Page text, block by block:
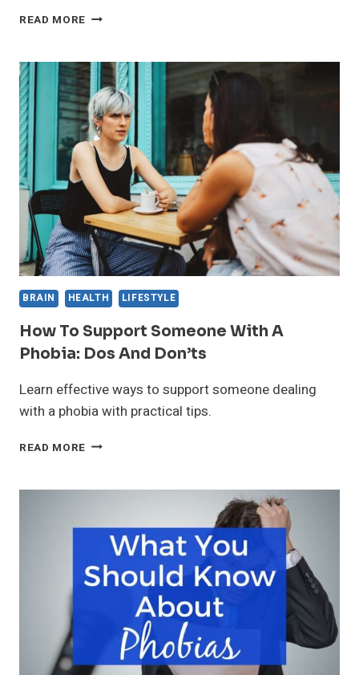
READ MORE THE
PHOBIA
AND
FEAR:
HOW
TO
TELL
THEM
APART
BRAIN HEALTH LIFESTYLE
How To Support Someone With A
Phobia: Dos And Don’ts
Learn effective ways to support someone dealing
with a phobia with practical tips.
READ MORE HOW
SOMEONE
A
PHOBIA:
DOS
AND